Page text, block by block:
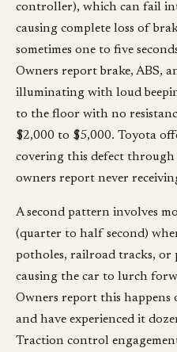
controller), which can fail
causing complete loss of
sometimes one to five
Owners report brake, ABS,
illuminating with loud
to the floor with no
$2,000 to $5,000. Toyota
covering this defect through
owners report never
A second pattern involves
(quarter to half second)
potholes, railroad tracks, or
causing the car to lurch
Owners report this happens
and have experienced it
Traction control